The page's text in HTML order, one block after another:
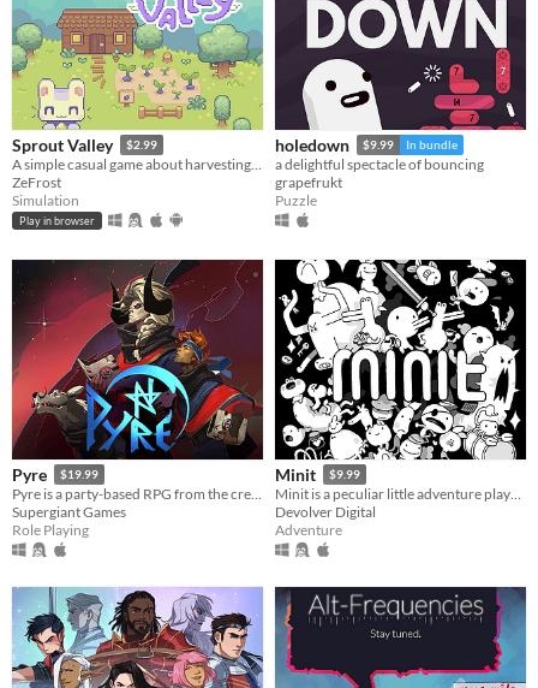
Sprout Valley $2.99
A simple casual game about harvesting and gathering resources
ZeFrost
Simulation
Play in browser
holedown $9.99 In bundle
a delightful spectacle of bouncing
grapefrukt
Puzzle
Pyre $19.99
Pyre is a party-based RPG from the creators of Bastion and Transistor.
Supergiant Games
Role Playing
Minit $9.99
Minit is a peculiar little adventure played sixty seconds at a time.
Devolver Digital
Adventure